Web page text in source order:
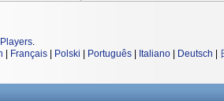
.
Français Polski Português Italiano Deutsch